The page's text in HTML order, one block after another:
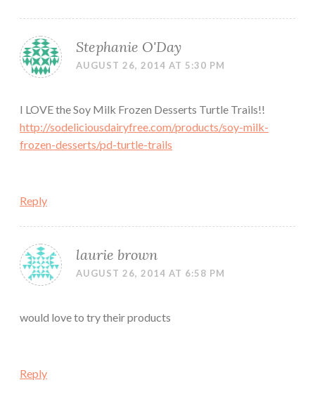
Stephanie O'Day
AUGUST 26, 2014 AT 5:30 PM
I LOVE the Soy Milk Frozen Desserts Turtle Trails!!
http://sodeliciousdairyfree.com/products/soy-milk-
frozen-desserts/pd-turtle-trails
Reply
laurie brown
AUGUST 26, 2014 AT 6:58 PM
would love to try their products
Reply